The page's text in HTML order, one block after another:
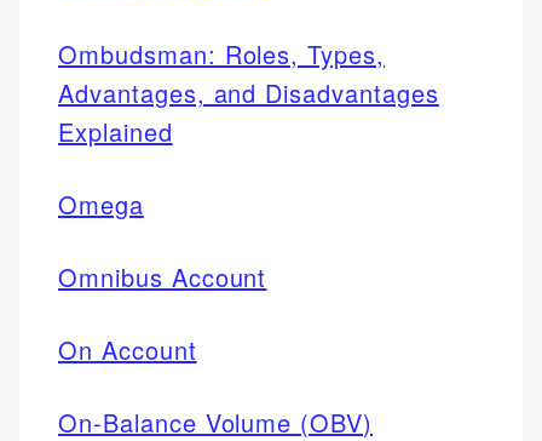
Ombudsman: Roles, Types,
Advantages, and Disadvantages
Explained
Omega
Omnibus Account
On Account
On-Balance Volume (OBV)